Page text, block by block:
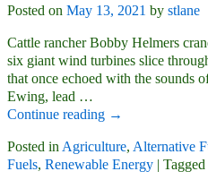
Posted on May 13, 2021 by stlane
Cattle rancher Bobby Helmers
six giant wind turbines slice
that once echoed with the sounds
Ewing, lead …
Continue reading →
Posted in Agriculture, Alternative
Fuels, Renewable Energy | Tagged